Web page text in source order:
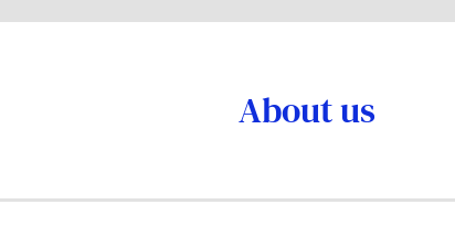
About us